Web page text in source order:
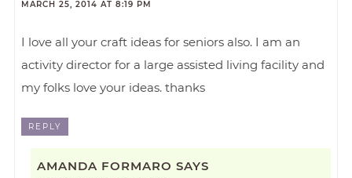
MARCH 25, 2014 AT 8:19 PM
I love all your craft ideas for seniors also. I am an
activity director for a large assisted living facility and
my folks love your ideas. thanks
REPLY
AMANDA FORMARO SAYS